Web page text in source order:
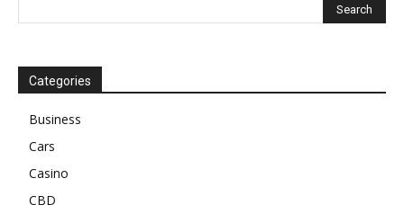
Categories
Business
Cars
Casino
CBD